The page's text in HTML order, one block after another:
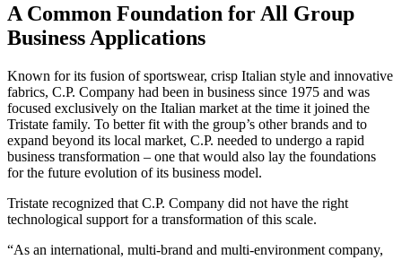
A Common Foundation for All Group
Business Applications
Known for its fusion of sportswear, crisp Italian style and innovative
fabrics, C.P. Company had been in business since 1975 and was
focused exclusively on the Italian market at the time it joined the
Tristate family. To better fit with the group’s other brands and to
expand beyond its local market, C.P. needed to undergo a rapid
business transformation – one that would also lay the foundations
for the future evolution of its business model.
Tristate recognized that C.P. Company did not have the right
technological support for a transformation of this scale.
“As an international, multi-brand and multi-environment company,